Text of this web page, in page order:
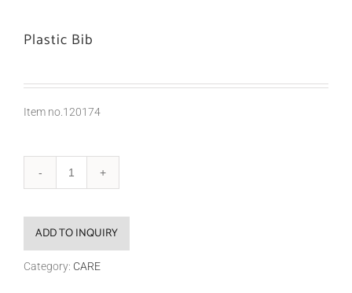
Plastic Bib
Item no.120174
ADD TO INQUIRY
Category: CARE